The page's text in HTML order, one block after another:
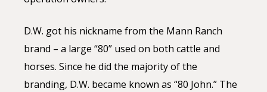
D.W. got his nickname from the Mann Ranch
brand – a large “80” used on both cattle and
horses. Since he did the majority of the
branding, D.W. became known as “80 John.” The